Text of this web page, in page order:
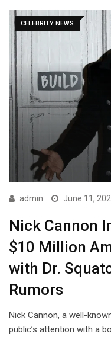
CELEBRITY NEWS
admin June 11,
Nick Cannon
$10 Million
with Dr.
Rumors
Nick Cannon, a well-
public’s attention with a